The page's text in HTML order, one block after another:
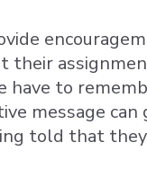
their
have to
message can
told that